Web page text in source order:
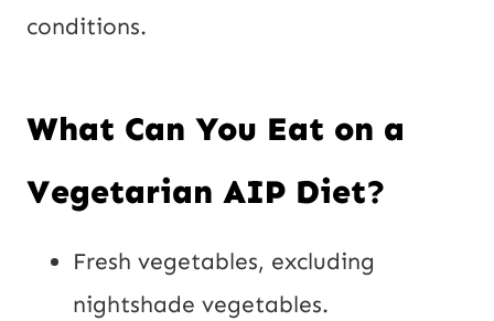
conditions.
What Can You Eat on a
Vegetarian AIP Diet?
Fresh vegetables, excluding
nightshade vegetables.